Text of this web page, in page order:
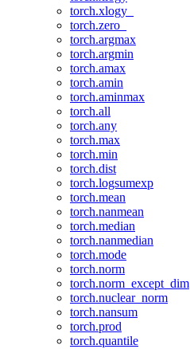
torch.xlogy_
torch.zero_
torch.argmax
torch.argmin
torch.amax
torch.amin
torch.aminmax
torch.all
torch.any
torch.max
torch.min
torch.dist
torch.logsumexp
torch.mean
torch.nanmean
torch.median
torch.nanmedian
torch.mode
torch.norm
torch.norm_except_dim
torch.nuclear_norm
torch.nansum
torch.prod
torch.quantile